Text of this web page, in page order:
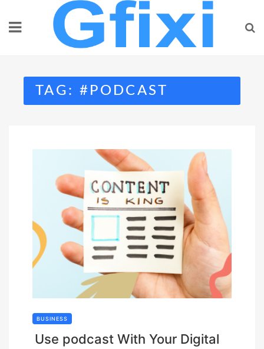
content
TAG: #PODCAST
BUSINESS
Use podcast With Your Digital